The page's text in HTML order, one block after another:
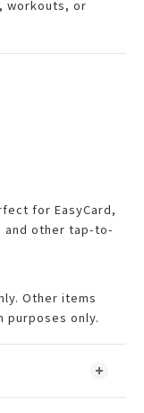
workouts, or
for EasyCard,
and other tap-to-
Other items
purposes only.